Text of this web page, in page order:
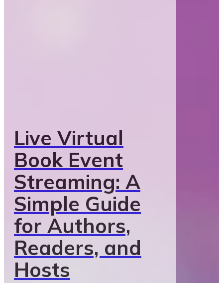
Live Virtual
Book Event
Streaming: A
Simple Guide
for Authors,
Readers, and
Hosts